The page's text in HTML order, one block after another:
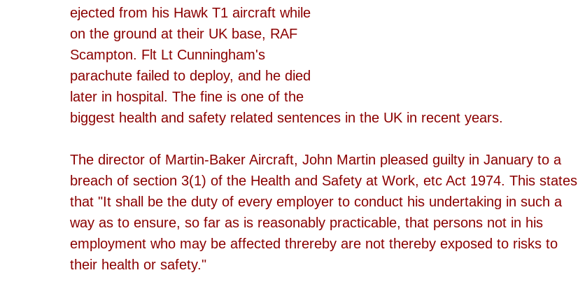
ejected from his Hawk T1 aircraft while
on the ground at their UK base, RAF
Scampton. Flt Lt Cunningham's
parachute failed to deploy, and he died
later in hospital. The fine is one of the
biggest health and safety related sentences in the UK in recent years.
The director of Martin-Baker Aircraft, John Martin pleased guilty in January to a
breach of section 3(1) of the Health and Safety at Work, etc Act 1974. This states
that "It shall be the duty of every employer to conduct his undertaking in such a
way as to ensure, so far as is reasonably practicable, that persons not in his
employment who may be affected threreby are not thereby exposed to risks to
their health or safety."